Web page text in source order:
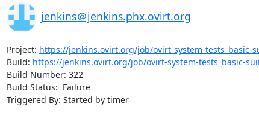
jenkins＠jenkins.phx.ovirt.org
Project: https://jenkins.ovirt.org/job/ovirt-system-tests_basic-
Build: https://jenkins.ovirt.org/job/ovirt-system-tests_basic-
Build Number: 322
Build Status:  Failure
Triggered By: Started by timer